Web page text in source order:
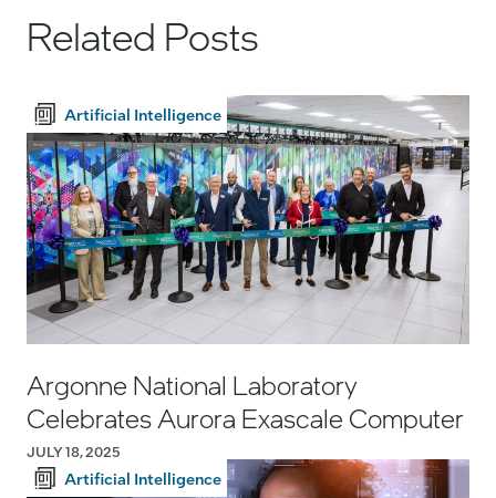
Related Posts
Artificial Intelligence
Argonne National Laboratory
Celebrates Aurora Exascale Computer
JULY 18, 2025
Artificial Intelligence